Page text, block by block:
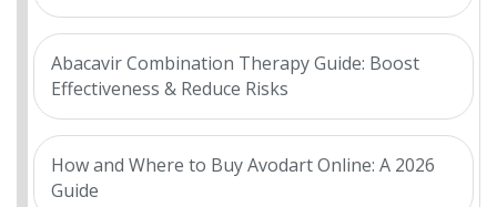
Abacavir Combination Therapy Guide: Boost
Effectiveness & Reduce Risks
How and Where to Buy Avodart Online: A 2026
Guide